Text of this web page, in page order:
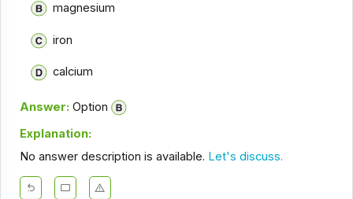
magnesium
iron
calcium
Answer: Option
Explanation:
No answer description is available. Let's discuss.